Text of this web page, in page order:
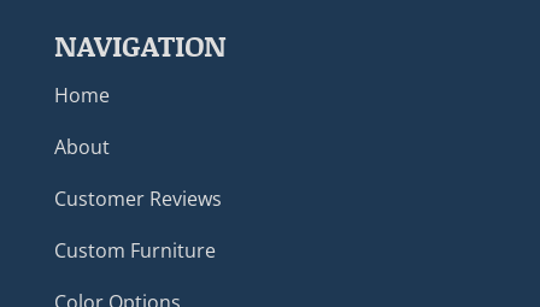
NAVIGATION
Home
About
Customer Reviews
Custom Furniture
Color Options